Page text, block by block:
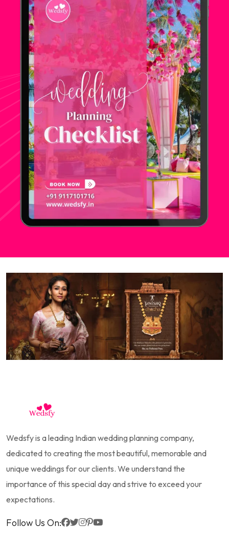
Wedsfy is a leading Indian wedding planning company,
dedicated to creating the most beautiful, memorable and
unique weddings for our clients. We understand the
importance of this special day and strive to exceed your
expectations.
Follow Us On: